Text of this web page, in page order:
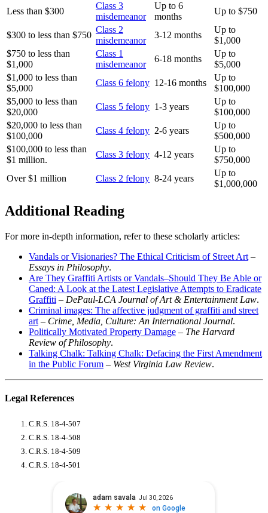
Less than $300
Class 3
misdemeanor
Up to 6
months
Up to $750
$300 to less than $750
Class 2
misdemeanor
3-12 months
Up to
$1,000
$750 to less than
$1,000
Class 1
misdemeanor
6-18 months
Up to
$5,000
$1,000 to less than
$5,000
Class 6 felony 12-16 months
Up to
$100,000
$5,000 to less than
$20,000
Class 5 felony 1-3 years
Up to
$100,000
$20,000 to less than
$100,000
Class 4 felony 2-6 years
Up to
$500,000
$100,000 to less than
$1 million.
Class 3 felony 4-12 years
Up to
$750,000
Over $1 million
Class 2 felony 8-24 years
Up to
$1,000,000
Additional Reading
For more in-depth information, refer to these scholarly articles:
Vandals or Visionaries? The Ethical Criticism of Street Art –
Essays in Philosophy.
Are They Graffiti Artists or Vandals–Should They Be Able or
Caned: A Look at the Latest Legislative Attempts to Eradicate
Graffiti – DePaul-LCA Journal of Art & Entertainment Law.
Criminal images: The affective judgment of graffiti and street
art – Crime, Media, Culture: An International Journal.
Politically Motivated Property Damage – The Harvard
Review of Philosophy.
Talking Chalk: Talking Chalk: Defacing the First Amendment
in the Public Forum – West Virginia Law Review.
Legal References
C.R.S. 18-4-507
C.R.S. 18-4-508
C.R.S. 18-4-509
C.R.S. 18-4-501